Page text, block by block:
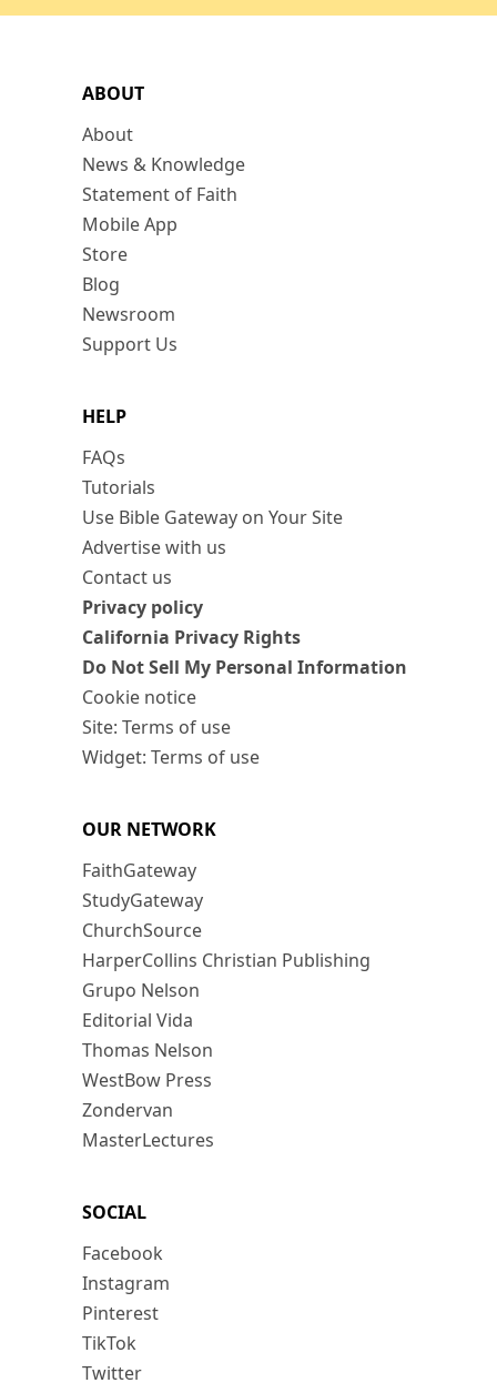
ABOUT
About
News & Knowledge
Statement of Faith
Mobile App
Store
Blog
Newsroom
Support Us
HELP
FAQs
Tutorials
Use Bible Gateway on Your Site
Advertise with us
Contact us
Privacy policy
California Privacy Rights
Do Not Sell My Personal Information
Cookie notice
Site: Terms of use
Widget: Terms of use
OUR NETWORK
FaithGateway
StudyGateway
ChurchSource
HarperCollins Christian Publishing
Grupo Nelson
Editorial Vida
Thomas Nelson
WestBow Press
Zondervan
MasterLectures
SOCIAL
Facebook
Instagram
Pinterest
TikTok
Twitter